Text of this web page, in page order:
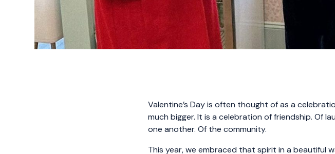
Valentine’s Day is often thought of as a
much bigger. It is a celebration of friendship. Of
one another. Of the community.
This year, we embraced that spirit in a beautiful